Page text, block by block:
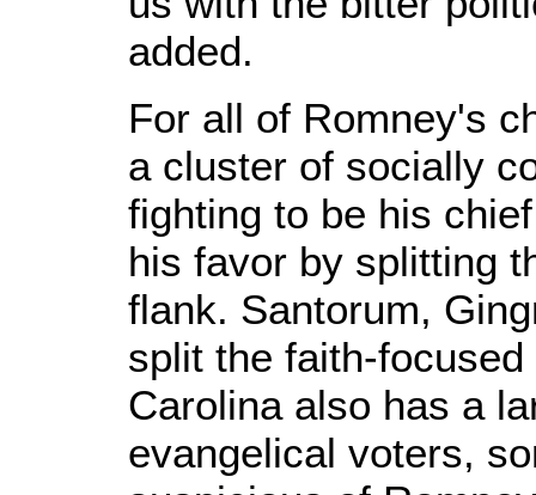
added.
For all of Romney's
a cluster of socially
fighting to be his
his favor by splitting
flank. Santorum,
split the faith-
Carolina also has a
evangelical voters,